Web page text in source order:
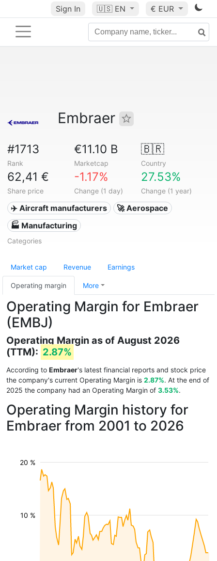
Sign In 🇺🇸 EN € EUR
Embraer
#1713
Rank
€11.10 B
Marketcap
🇧🇷
Country
62,41 €
Share price
-1.17%
Change (1 day)
27.53%
Change (1 year)
✈️ Aircraft manufacturers
🚀 Aerospace
🏭 Manufacturing
Categories
Market cap Revenue Earnings
Operating margin More
Operating Margin for Embraer
(EMBJ)
Operating Margin as of August 2026
(TTM): 2.87%
According to Embraer's latest financial reports and stock price
the company's current Operating Margin is 2.87%. At the end of
2025 the company had an Operating Margin of 3.53%.
Operating Margin history for
Embraer from 2001 to 2026
10 %
20 %